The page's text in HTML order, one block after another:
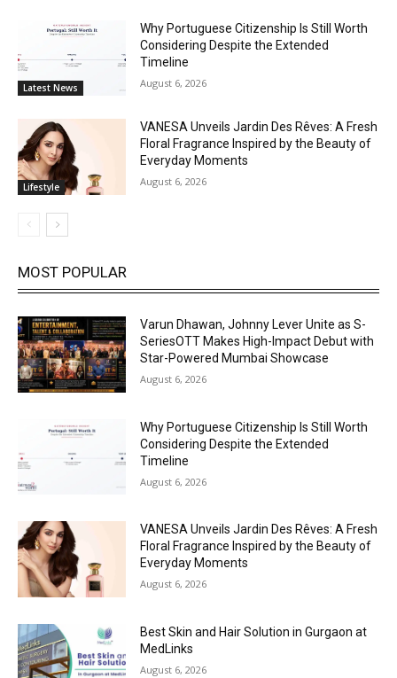
Latest News
Why Portuguese Citizenship Is Still Worth
Considering Despite the Extended
Timeline
August 6, 2026
Lifestyle
VANESA Unveils Jardin Des Rêves: A Fresh
Floral Fragrance Inspired by the Beauty of
Everyday Moments
August 6, 2026
MOST POPULAR
Varun Dhawan, Johnny Lever Unite as S-
SeriesOTT Makes High-Impact Debut with
Star-Powered Mumbai Showcase
August 6, 2026
Why Portuguese Citizenship Is Still Worth
Considering Despite the Extended
Timeline
August 6, 2026
VANESA Unveils Jardin Des Rêves: A Fresh
Floral Fragrance Inspired by the Beauty of
Everyday Moments
August 6, 2026
Best Skin and Hair Solution in Gurgaon at
MedLinks
August 6, 2026